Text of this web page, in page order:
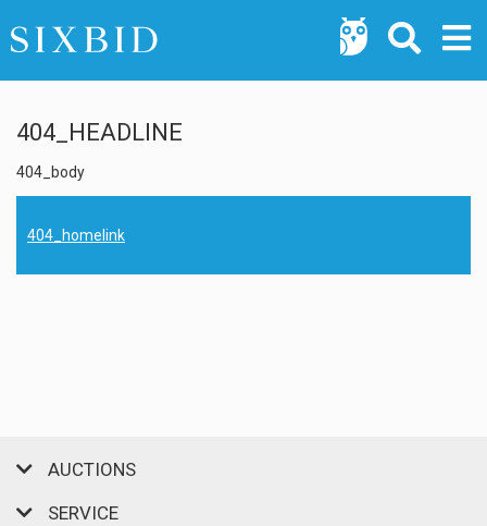
404_HEADLINE
404_body
404_homelink
AUCTIONS
SERVICE